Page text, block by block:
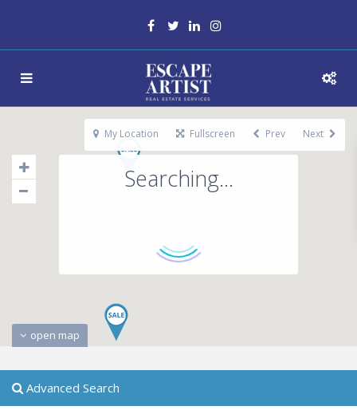
Searching...
open map
My Location Fullscreen Prev Next
Advanced Search